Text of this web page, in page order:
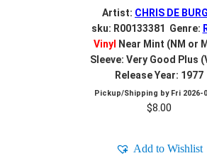
Artist: CHRIS DE
sku: R00133381 Genre:
Vinyl
Near Mint (NM or
Sleeve: Very Good Plus
Release Year: 1977
Pickup/Shipping by Fri 2026-
$8.00
Add to Wishlist